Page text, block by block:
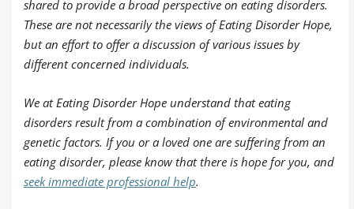
shared to provide a broad perspective on eating disorders.
These are not necessarily the views of Eating Disorder Hope,
but an effort to offer a discussion of various issues by
different concerned individuals.
We at Eating Disorder Hope understand that eating
disorders result from a combination of environmental and
genetic factors. If you or a loved one are suffering from an
eating disorder, please know that there is hope for you, and
seek immediate professional help.